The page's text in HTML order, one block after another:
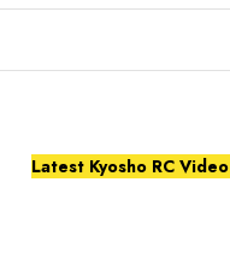
Latest Kyosho RC Video